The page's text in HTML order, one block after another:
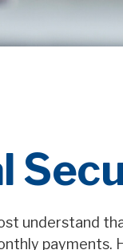
understand
payments.